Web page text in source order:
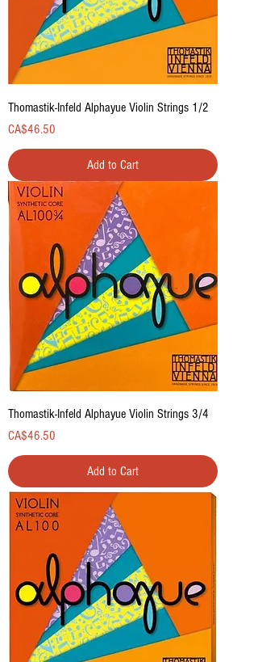
Thomastik-Infeld Alphayue Violin Strings 1/2
Price
CA$46.50
Add to Cart
Thomastik-Infeld Alphayue Violin Strings 3/4
Price
CA$46.50
Add to Cart